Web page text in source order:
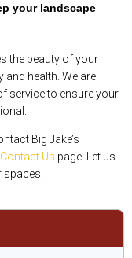
your landscape
the beauty of your
health. We are
service to ensure your
Big Jake’s
Contact Us page. Let us
spaces!